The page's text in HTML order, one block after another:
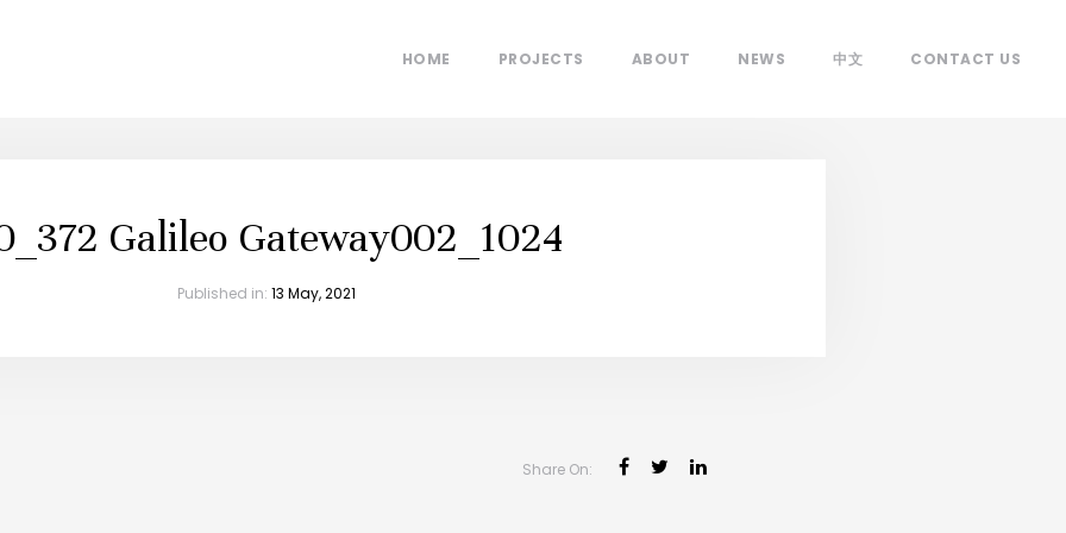
HOME PROJECTS ABOUT NEWS 中文 CONTACT US
Galileo Gateway002_1024
Published in: 13 May, 2021
Share On: